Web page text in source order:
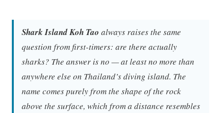
Shark Island Koh Tao always raises the same
question from first-timers: are there actually
sharks? The answer is no — at least no more than
anywhere else on Thailand’s diving island. The
name comes purely from the shape of the rock
above the surface, which from a distance resembles